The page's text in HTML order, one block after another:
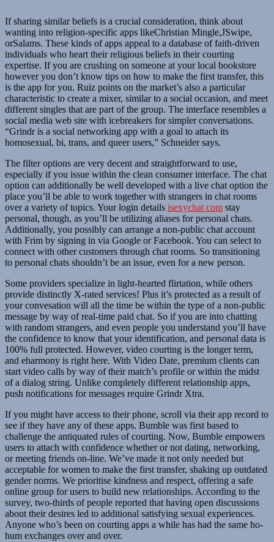
If sharing similar beliefs is a crucial consideration, think about
wanting into religion-specific apps likeChristian Mingle,JSwipe,
orSalams. These kinds of apps appeal to a database of faith-driven
individuals who heart their religious beliefs in their courting
expertise. If you are crushing on someone at your local bookstore
however you don’t know tips on how to make the first transfer, this
is the app for you. Ruiz points on the market’s also a particular
characteristic to create a mixer, similar to a social occasion, and meet
different singles that are part of the group. The interface resembles a
social media web site with icebreakers for simpler conversations.
“Grindr is a social networking app with a goal to attach its
homosexual, bi, trans, and queer users,” Schneider says.
The filter options are very decent and straightforward to use,
especially if you issue within the clean consumer interface. The chat
option can additionally be well developed with a live chat option the
place you’ll be able to work together with strangers in chat rooms
over a variety of topics. Your login details isexychat com stay
personal, though, as you’ll be utilizing aliases for personal chats.
Additionally, you possibly can arrange a non-public chat account
with Frim by signing in via Google or Facebook. You can select to
connect with other customers through chat rooms. So transitioning
to personal chats shouldn’t be an issue, even for a new person.
Some providers specialize in light-hearted flirtation, while others
provide distinctly X-rated services! Plus it’s protected as a result of
your convesation will all the time be within the type of a non-public
message by way of real-time paid chat. So if you are into chatting
with random strangers, and even people you understand you’ll have
the confidence to know that your identification, and personal data is
100% full protected. However, video courting is the longer term,
and eharmony is right here. With Video Date, premium clients can
start video calls by way of their match’s profile or within the midst
of a dialog string. Unlike completely different relationship apps,
push notifications for messages require Grindr Xtra.
If you might have access to their phone, scroll via their app record to
see if they have any of these apps. Bumble was first based to
challenge the antiquated rules of courting. Now, Bumble empowers
users to attach with confidence whether or not dating, networking,
or meeting friends on-line. We’ve made it not only needed but
acceptable for women to make the first transfer, shaking up outdated
gender norms. We prioritise kindness and respect, offering a safe
online group for users to build new relationships. According to the
survey, two-thirds of people reported that having open discussions
about their desires led to additional satisfying sexual experiences.
Anyone who’s been on courting apps a while has had the same ho-
hum exchanges over and over.